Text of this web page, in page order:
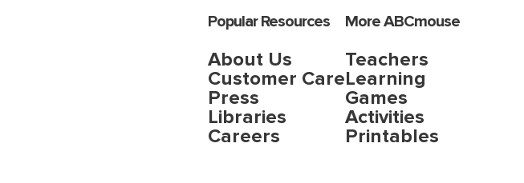
Popular Resources
About Us
Customer Care
Press
Libraries
Careers
More ABCmouse
Teachers
Learning
Games
Activities
Printables